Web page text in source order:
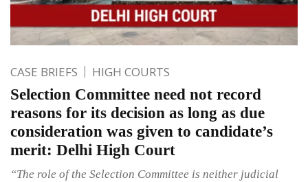
CASE BRIEFS HIGH COURTS
Selection Committee need not record
reasons for its decision as long as due
consideration was given to candidate’s
merit: Delhi High Court
“The role of the Selection Committee is neither judicial